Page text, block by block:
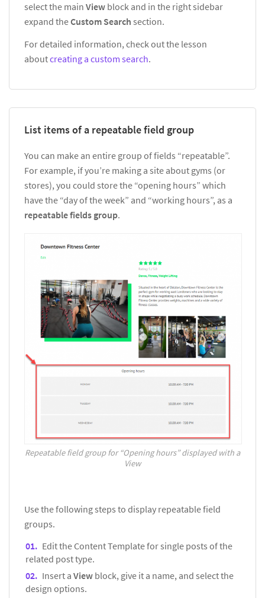
select the main View block and in the right sidebar
expand theCustom Search section.
For detailed information, check out the lesson
aboutcreating a custom search.
List items of a repeatable field group
You can make an entire group of fields “repeatable”.
For example, if you’re making a site about gyms (or
stores), you could store the “opening hours” which
have the “day of the week” and “working hours”, as a
repeatable fields group.
Repeatable field group for “Opening hours” displayed with a
View
Use the following steps to display repeatable field
groups.
Edit the Content Template for single posts of the
related post type.
Insert a View block, give it a name, and select the
design options.